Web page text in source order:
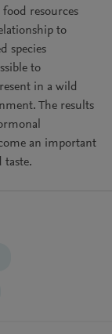
resources
to
species
to
in a wild
The results
an important
taste.